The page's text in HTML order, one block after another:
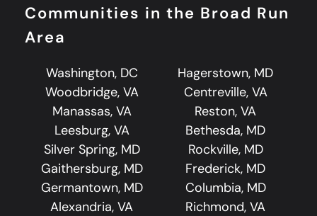
Communities in the Broad Run
Area
Washington, DC
Hagerstown, MD
Woodbridge, VA
Centreville, VA
Manassas, VA
Reston, VA
Leesburg, VA
Bethesda, MD
Silver Spring, MD
Rockville, MD
Gaithersburg, MD
Frederick, MD
Germantown, MD
Columbia, MD
Alexandria, VA
Richmond, VA